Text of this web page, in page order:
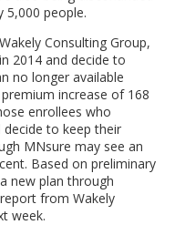
5,000 people.
Consulting Group,
2014 and decide to
no longer available
increase of 168
enrollees who
to keep their
MNsure may see an
Based on preliminary
new plan through
from Wakely
week.